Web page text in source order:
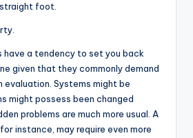
foot.
have a tendency to set you back
given that they commonly demand
evaluation. Systems might be
might possess been changed
problems are much more usual. A
instance, may require even more